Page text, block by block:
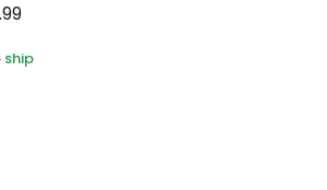
$1,099.99
ship